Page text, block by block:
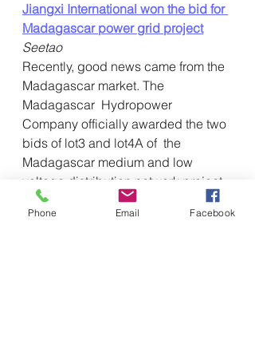
Jiangxi International won the bid for
Madagascar power grid project
Seetao
Recently, good news came from the
Madagascar market. The
Madagascar  Hydropower
Company officially awarded the two
bids of lot3 and lot4A of  the
Madagascar medium and low
voltage distribution network project
to  Jiangxi International. The main
construction content of the project is
Phone Email Facebook